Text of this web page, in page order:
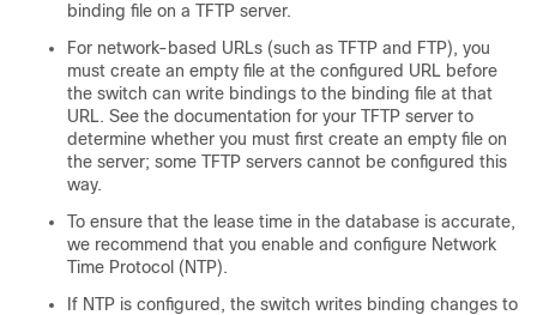
binding file on a TFTP server.
For network-based URLs (such as TFTP and FTP), you
must create an empty file at the configured URL before
the switch can write bindings to the binding file at that
URL. See the documentation for your TFTP server to
determine whether you must first create an empty file on
the server; some TFTP servers cannot be configured this
way.
To ensure that the lease time in the database is accurate,
we recommend that you enable and configure Network
Time Protocol (NTP).
If NTP is configured, the switch writes binding changes to